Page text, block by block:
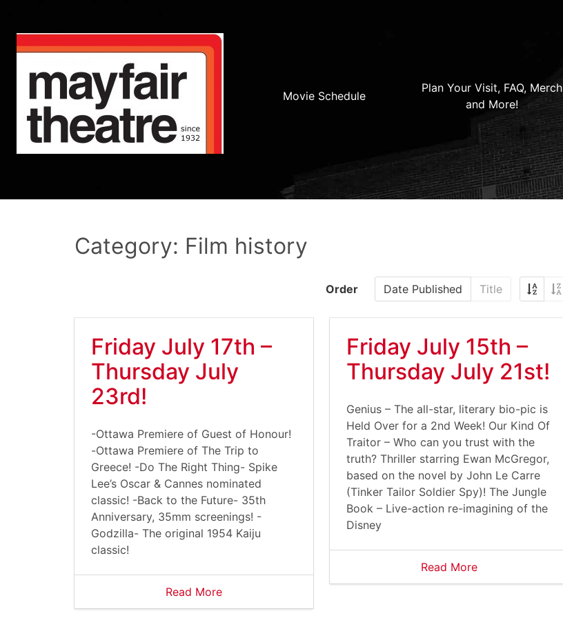
Movie Schedule
Plan Your Visit, FAQ, Merch
and More!
Category: Film history
Order Date Published Title
Friday July 17th –
Thursday July
23rd!
-Ottawa Premiere of Guest of Honour!
-Ottawa Premiere of The Trip to
Greece! -Do The Right Thing- Spike
Lee’s Oscar & Cannes nominated
classic! -Back to the Future- 35th
Anniversary, 35mm screenings! -
Godzilla- The original 1954 Kaiju
classic!
Read More
Friday July 15th –
Thursday July 21st!
Genius – The all-star, literary bio-pic is
Held Over for a 2nd Week! Our Kind Of
Traitor – Who can you trust with the
truth? Thriller starring Ewan McGregor,
based on the novel by John Le Carre
(Tinker Tailor Soldier Spy)! The Jungle
Book – Live-action re-imagining of the
Disney
Read More